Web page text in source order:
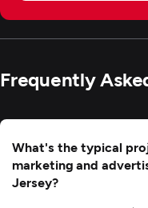
Frequently
What's the typical
marketing and
Jersey?